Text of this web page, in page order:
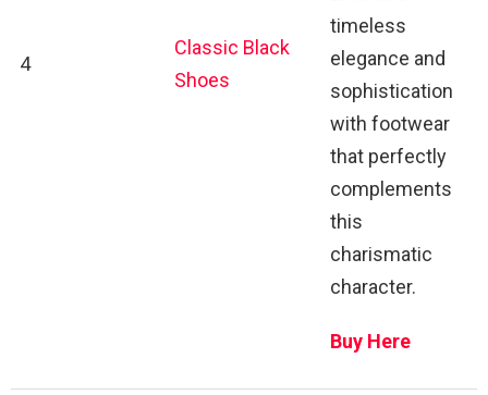
4
Classic Black
Shoes
timeless
elegance and
sophistication
with footwear
that perfectly
complements
this
charismatic
character.
Buy Here